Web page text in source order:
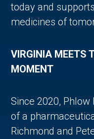
today and
medicines of
VIRGINIA MEETS
MOMENT
Since 2020,
of a
Richmond and